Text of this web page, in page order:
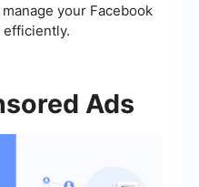
your Facebook
efficiently.
Ads